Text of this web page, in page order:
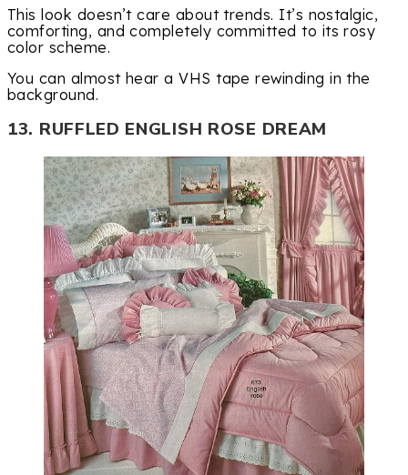
This look doesn’t care about trends. It’s nostalgic,
comforting, and completely committed to its rosy
color scheme.
You can almost hear a VHS tape rewinding in the
background.
13. RUFFLED ENGLISH ROSE DREAM